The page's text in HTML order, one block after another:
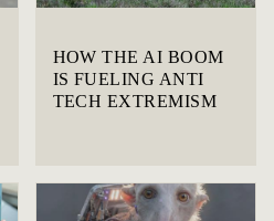
HOW THE AI BOOM
IS FUELING ANTI
TECH EXTREMISM